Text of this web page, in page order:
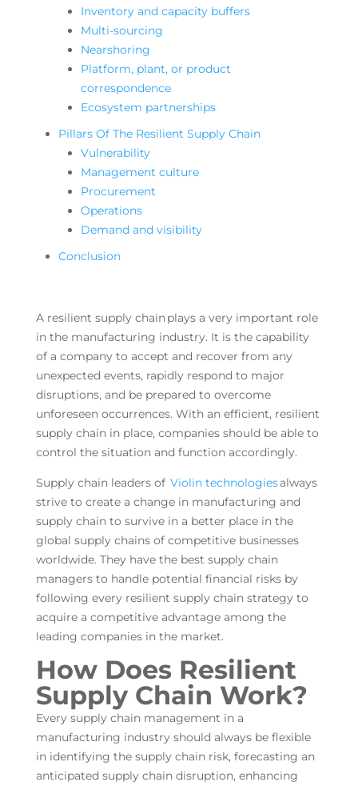
Inventory and capacity buffers
Multi-sourcing
Nearshoring
Platform, plant, or product
correspondence
Ecosystem partnerships
Pillars Of The Resilient Supply Chain
Vulnerability
Management culture
Procurement
Operations
Demand and visibility
Conclusion
A resilient supply chain plays a very important role
in the manufacturing industry. It is the capability
of a company to accept and recover from any
unexpected events, rapidly respond to major
disruptions, and be prepared to overcome
unforeseen occurrences. With an efficient, resilient
supply chain in place, companies should be able to
control the situation and function accordingly.
Supply chain leaders ofViolin technologiesalways
strive to create a change in manufacturing and
supply chain to survive in a better place in the
global supply chains of competitive businesses
worldwide. They have the best supply chain
managers to handle potential financial risks by
following every resilient supply chain strategy to
acquire a competitive advantage among the
leading companies in the market.
How Does Resilient
Supply Chain Work?
Every supply chain management in a
manufacturing industry should always be flexible
in identifying the supply chain risk, forecasting an
anticipated supply chain disruption, enhancing